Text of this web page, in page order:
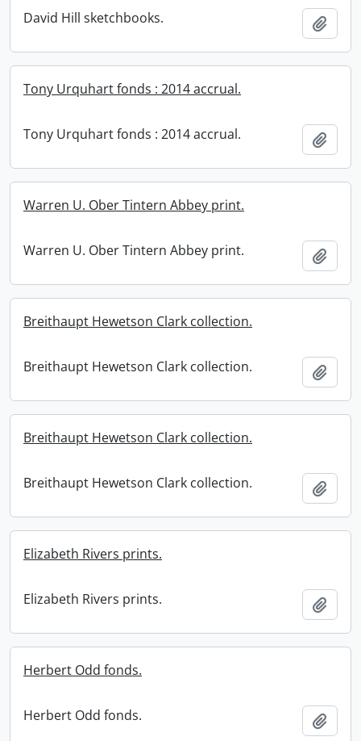
David Hill sketchbooks.
Tony Urquhart fonds : 2014 accrual.
Tony Urquhart fonds : 2014 accrual.
Warren U. Ober Tintern Abbey print.
Warren U. Ober Tintern Abbey print.
Breithaupt Hewetson Clark collection.
Breithaupt Hewetson Clark collection.
Breithaupt Hewetson Clark collection.
Breithaupt Hewetson Clark collection.
Elizabeth Rivers prints.
Elizabeth Rivers prints.
Herbert Odd fonds.
Herbert Odd fonds.